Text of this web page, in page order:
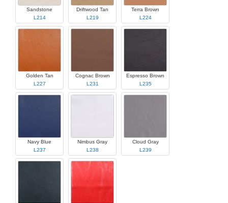
Sandstone
L214
Driftwood Tan
L219
Terra Brown
L224
Golden Tan
L227
Cognac Brown
L231
Espresso Brown
L235
Navy Blue
L237
Nimbus Gray
L238
Cloud Gray
L239